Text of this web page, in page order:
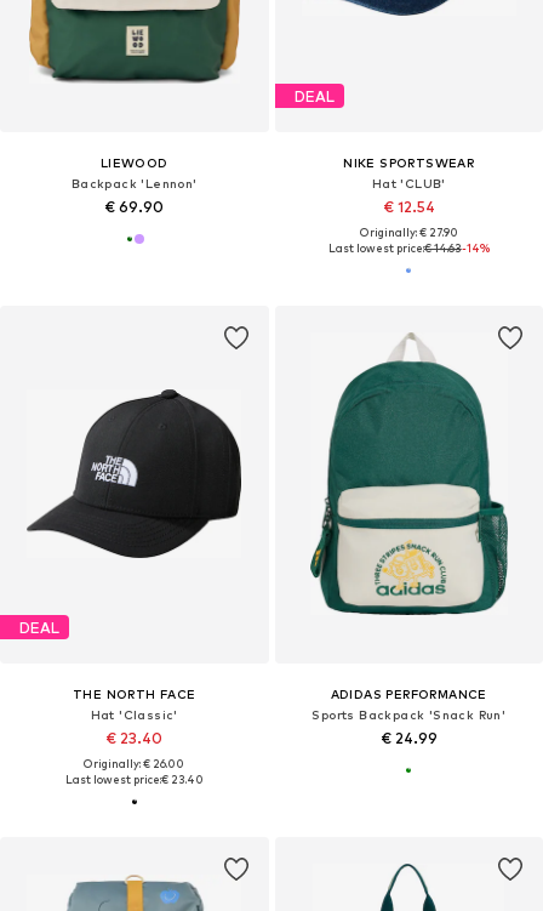
LIEWOOD
Backpack 'Lennon'
€ 69.90
DEAL
NIKE SPORTSWEAR
Hat 'CLUB'
€ 12.54
Originally: € 27.90
Last lowest price:€ 14.63-14%
DEAL
THE NORTH FACE
Hat 'Classic'
€ 23.40
Originally: € 26.00
Last lowest price:€ 23.40
ADIDAS PERFORMANCE
Sports Backpack 'Snack Run'
€ 24.99